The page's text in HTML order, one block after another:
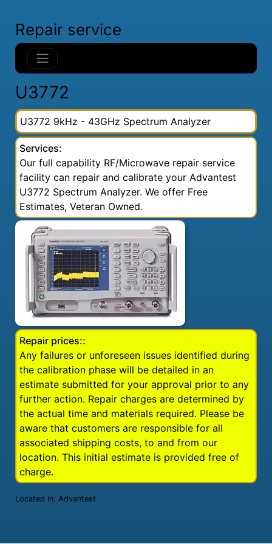
Repair service
U3772
U3772 9kHz - 43GHz Spectrum Analyzer
Services:
Our full capability RF/Microwave repair service
facility can repair and calibrate your Advantest
U3772 Spectrum Analyzer. We offer Free
Estimates, Veteran Owned.
Repair prices::
Any failures or unforeseen issues identified during
the calibration phase will be detailed in an
estimate submitted for your approval prior to any
further action. Repair charges are determined by
the actual time and materials required. Please be
aware that customers are responsible for all
associated shipping costs, to and from our
location. This initial estimate is provided free of
charge.
Located in: Advantest